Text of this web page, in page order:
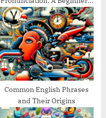
Guide
Common English Phrases
and Their Origins